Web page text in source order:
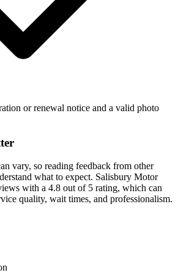
or renewal notice and a valid photo
vary, so reading feedback from other
what to expect. Salisbury Motor
with a 4.8 out of 5 rating, which can
quality, wait times, and professionalism.